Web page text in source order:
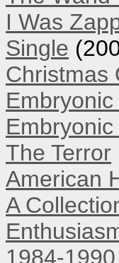
I Was
Single
Christmas
The Terror
American
A
1984-1990